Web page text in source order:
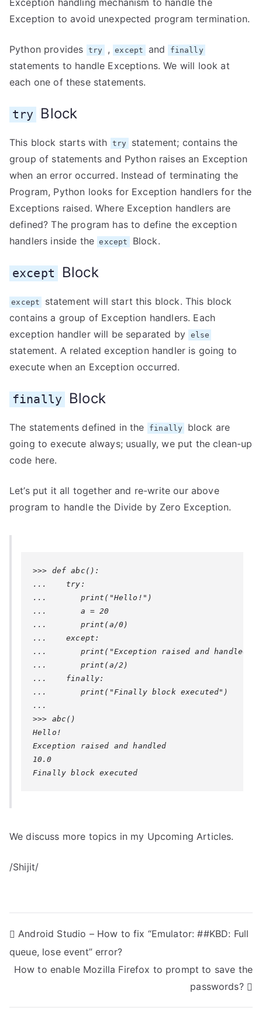
Exception handling mechanism to handle the
Exception to avoid unexpected program termination.
Python provides try , except and finally
statements to handle Exceptions. We will look at
each one of these statements.
try Block
This block starts with try
statement; contains the
group of statements and Python raises an Exception
when an error occurred. Instead of terminating the
Program, Python looks for Exception handlers for the
Exceptions raised. Where Exception handlers are
defined? The program has to define the exception
handlers inside the except Block.
except Block
except
statement will start this block. This block
contains a group of Exception handlers. Each
exception handler will be separated by else
statement. A related exception handler is going to
execute when an Exception occurred.
finally Block
The statements defined in the finally
block are
going to execute always; usually, we put the clean-up
code here.
Let’s put it all together and re-write our above
program to handle the Divide by Zero Exception.
>>> def abc():
...    try:
...       print("Hello!")
...       a = 20
...       print(a/0)
...    except:
...       print("Exception raised and handled")
...       print(a/2)
...    finally:
...       print("Finally block executed")
...
>>> abc()
Hello!
Exception raised and handled
10.0
Finally block executed
We discuss more topics in my Upcoming Articles.
/Shijit/
P
o
t
Android Studio – How to fix “Emulator: ##KBD: Full
queue, lose event” error?
How to enable Mozilla Firefox to prompt to save the
passwords?